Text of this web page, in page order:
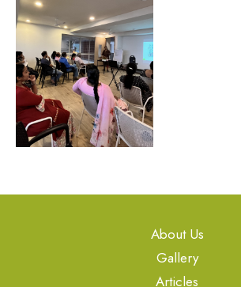
About Us
Gallery
Articles